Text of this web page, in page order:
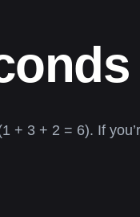
+ 3 + 2 = 6). If